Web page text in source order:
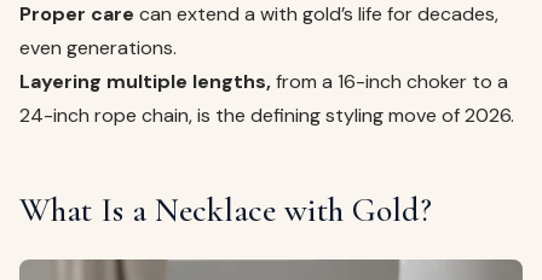
Proper care can extend a with gold’s life for decades,
even generations.
Layering multiple lengths,from a 16-inch choker to a
24-inch rope chain, is the defining styling move of 2026.
What Is a Necklace with Gold?